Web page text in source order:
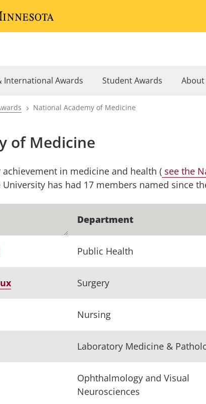
International Awards Student Awards About
National Academy of Medicine
of Medicine
in medicine and health (see the
University has had 17 members named since
Department
Public Health
Surgery
Nursing
Laboratory Medicine &
Ophthalmology and Visual
Neurosciences